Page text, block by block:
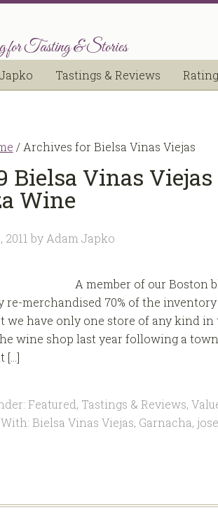
Tasting & Stories
Tastings & Reviews
/Archives for Bielsa Vinas Viejas
Bielsa Vinas
Wine
2011 byAdam Japko
A member of our Boston
re-merchandised 70% of the
we have only one store of any kind
wine shop last year following a
[…]
Featured, Tastings & Reviews,
Bielsa Vinas Viejas, Garnacha,